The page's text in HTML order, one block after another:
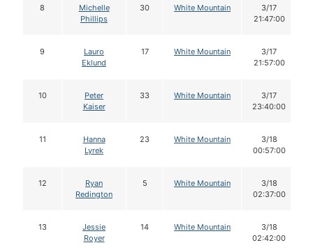
8
Michelle
Phillips
30 White Mountain
3/17
21:47:00
9
Lauro
Eklund
17 White Mountain
3/17
21:57:00
10
Peter
Kaiser
33 White Mountain
3/17
23:40:00
11
Hanna
Lyrek
23 White Mountain
3/18
00:57:00
12
Ryan
Redington
5 White Mountain
3/18
02:37:00
13
Jessie
Royer
14 White Mountain
3/18
02:42:00